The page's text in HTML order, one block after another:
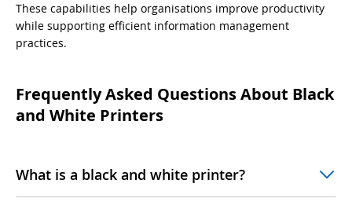
These capabilities help organisations improve productivity
while supporting efficient information management
practices.
Frequently Asked Questions About Black
and White Printers
What is a black and white printer?